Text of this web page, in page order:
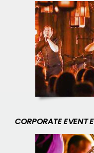
CORPORATE EVENT